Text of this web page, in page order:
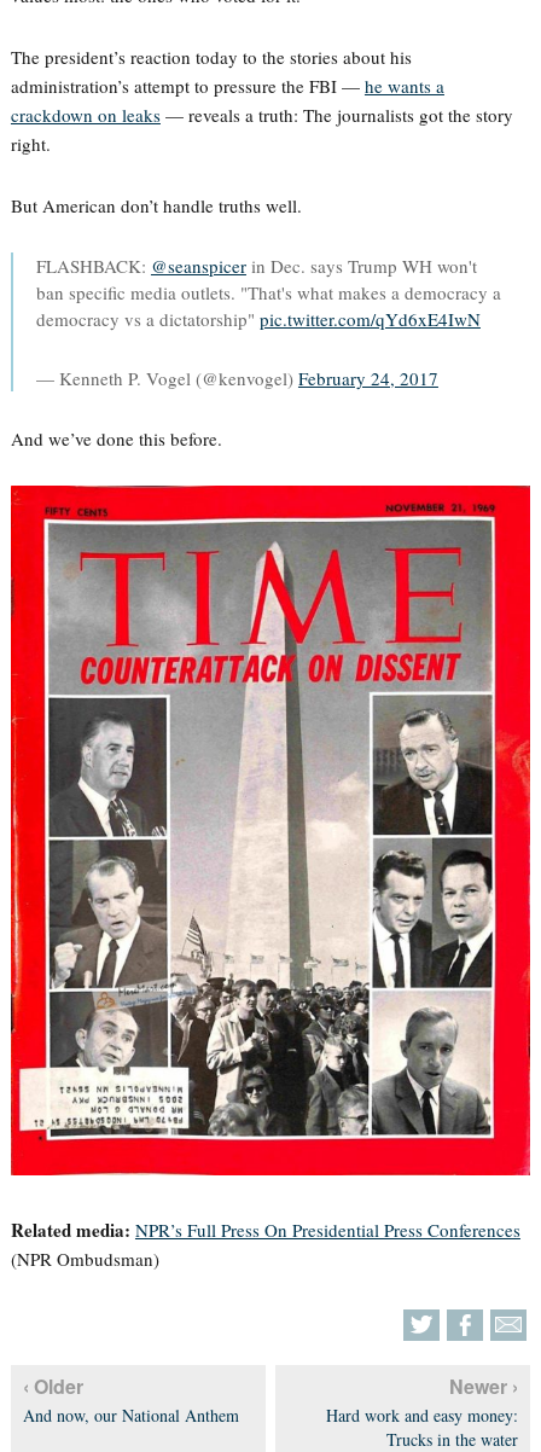
The president’s reaction today to the stories about his
administration’s attempt to pressure the FBI — he wants a
crackdown on leaks— reveals a truth: The journalists got the story
right.
But American don’t handle truths well.
FLASHBACK: @seanspicerin Dec. says Trump WH won't
ban specific media outlets. "That's what makes a democracy a
democracy vs a dictatorship" pic.twitter.com/qYd6xE4IwN
— Kenneth P. Vogel (@kenvogel) February 24, 2017
And we’ve done this before.
Related media: NPR’s Full Press On Presidential Press Conferences
(NPR Ombudsman)
‹ Older
And now, our National Anthem
Newer ›
Hard work and easy money:
Trucks in the water